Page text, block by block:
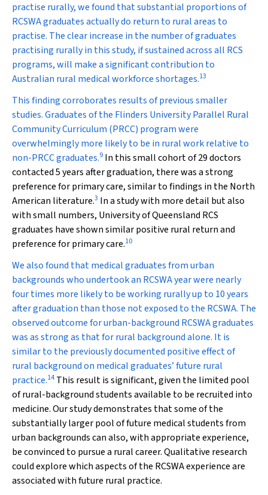
practise rurally, we found that substantial proportions of
RCSWA graduates actually do return to rural areas to
practise. The clear increase in the number of graduates
practising rurally in this study, if sustained across all RCS
programs, will make a significant contribution to
Australian rural medical workforce shortages.13
This finding corroborates results of previous smaller
studies. Graduates of the Flinders University Parallel Rural
Community Curriculum (PRCC) program were
overwhelmingly more likely to be in rural work relative to
non-PRCC graduates.9 In this small cohort of 29 doctors
contacted 5 years after graduation, there was a strong
preference for primary care, similar to findings in the North
American literature.3 In a study with more detail but also
with small numbers, University of Queensland RCS
graduates have shown similar positive rural return and
preference for primary care.10
We also found that medical graduates from urban
backgrounds who undertook an RCSWA year were nearly
four times more likely to be working rurally up to 10 years
after graduation than those not exposed to the RCSWA. The
observed outcome for urban-background RCSWA graduates
was as strong as that for rural background alone. It is
similar to the previously documented positive effect of
rural background on medical graduates’ future rural
practice.14 This result is significant, given the limited pool
of rural-background students available to be recruited into
medicine. Our study demonstrates that some of the
substantially larger pool of future medical students from
urban backgrounds can also, with appropriate experience,
be convinced to pursue a rural career. Qualitative research
could explore which aspects of the RCSWA experience are
associated with future rural practice.